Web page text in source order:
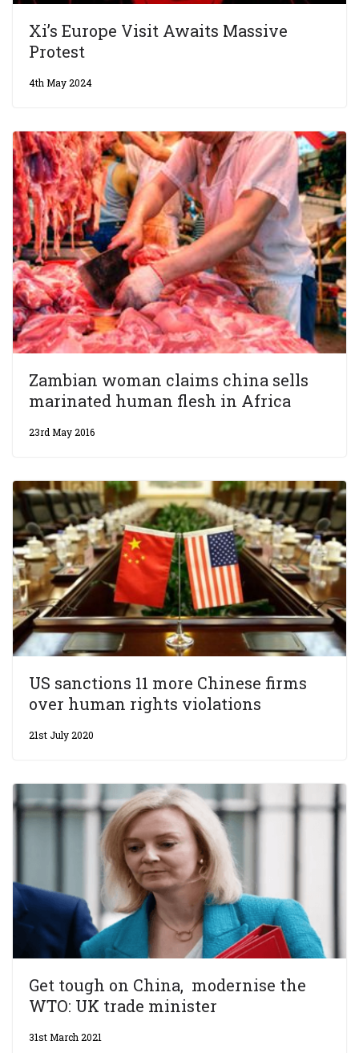
Xi’s Europe Visit Awaits Massive
Protest
4th May 2024
Zambian woman claims china sells
marinated human flesh in Africa
23rd May 2016
US sanctions 11 more Chinese firms
over human rights violations
21st July 2020
Get tough on China, modernise the
WTO: UK trade minister
31st March 2021